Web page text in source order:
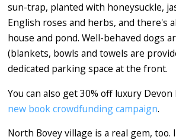
sun-trap, planted with honeysuckle,
English roses and herbs, and there's
house and pond. Well-behaved dogs
(blankets, bowls and towels are
dedicated parking space at the front.
You can also get 30% off luxury
new book crowdfunding campaign.
North Bovey village is a real gem, too.